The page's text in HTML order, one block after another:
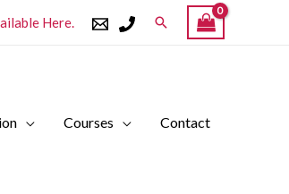
Here. Search
Courses Contact